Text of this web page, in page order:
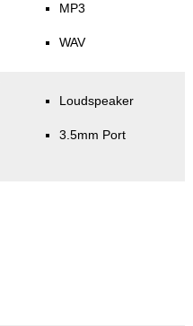
MP3
WAV
Loudspeaker
3.5mm Port